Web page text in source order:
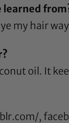
learned
my hair
oil. It
,